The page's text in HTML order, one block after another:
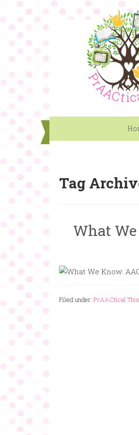
Tag
What
Filed under: PrAACtical